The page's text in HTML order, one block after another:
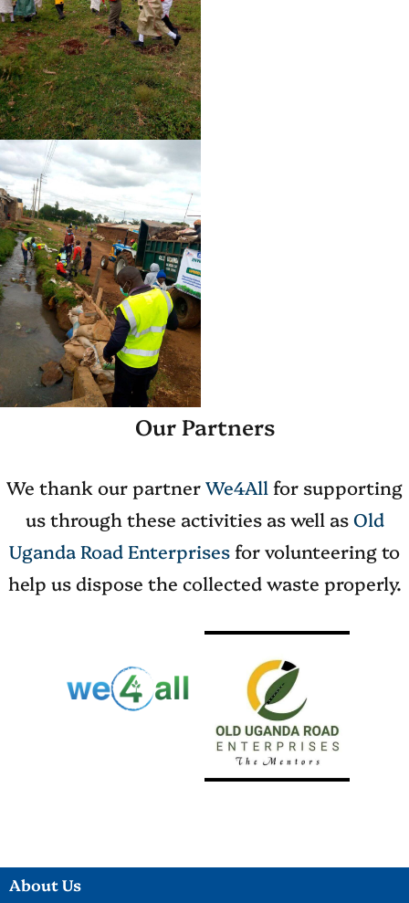
Our Partners
We thank our partnerWe4All for supporting
us through these activities as well asOld
UgandaRoadEnterprisesfor volunteering to
help us dispose the collected waste properly.
About Us